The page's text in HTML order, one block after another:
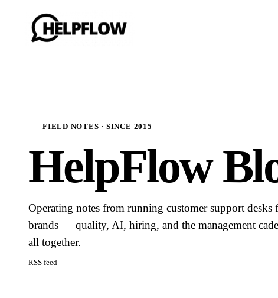
FIELD NOTES · SINCE 2015
HelpFlow
Operating notes from running customer support desks
brands — quality, AI, hiring, and the management
all together.
RSS feed